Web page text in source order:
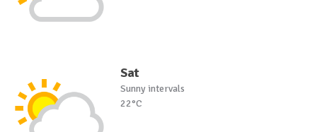
Sat
Sunny intervals
22°C